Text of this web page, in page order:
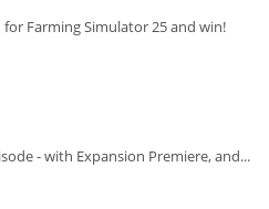
Farming Simulator 25 and win!
- with Expansion Premiere, and...